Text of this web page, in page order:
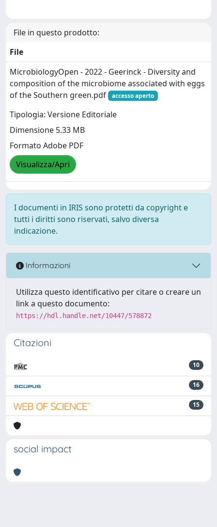
File in questo prodotto:
File
MicrobiologyOpen - 2022 - Geerinck - Diversity and
composition of the microbiome associated with eggs
of the Southern green.pdf
accesso aperto
Tipologia: Versione Editoriale
Dimensione 5.33 MB
Formato Adobe PDF
Visualizza/Apri
I documenti in IRIS sono protetti da copyright e
tutti i diritti sono riservati, salvo diversa
indicazione.
Informazioni
Utilizza questo identificativo per citare o creare un
link a questo documento:
https://hdl.handle.net/10447/578872
Citazioni
10
16
15
social impact